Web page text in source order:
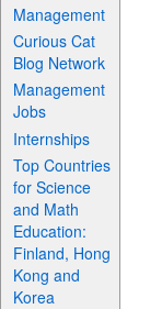
Management
Curious Cat
Blog Network
Management
Jobs
Internships
Top Countries
for Science
and Math
Education:
Finland, Hong
Kong and
Korea